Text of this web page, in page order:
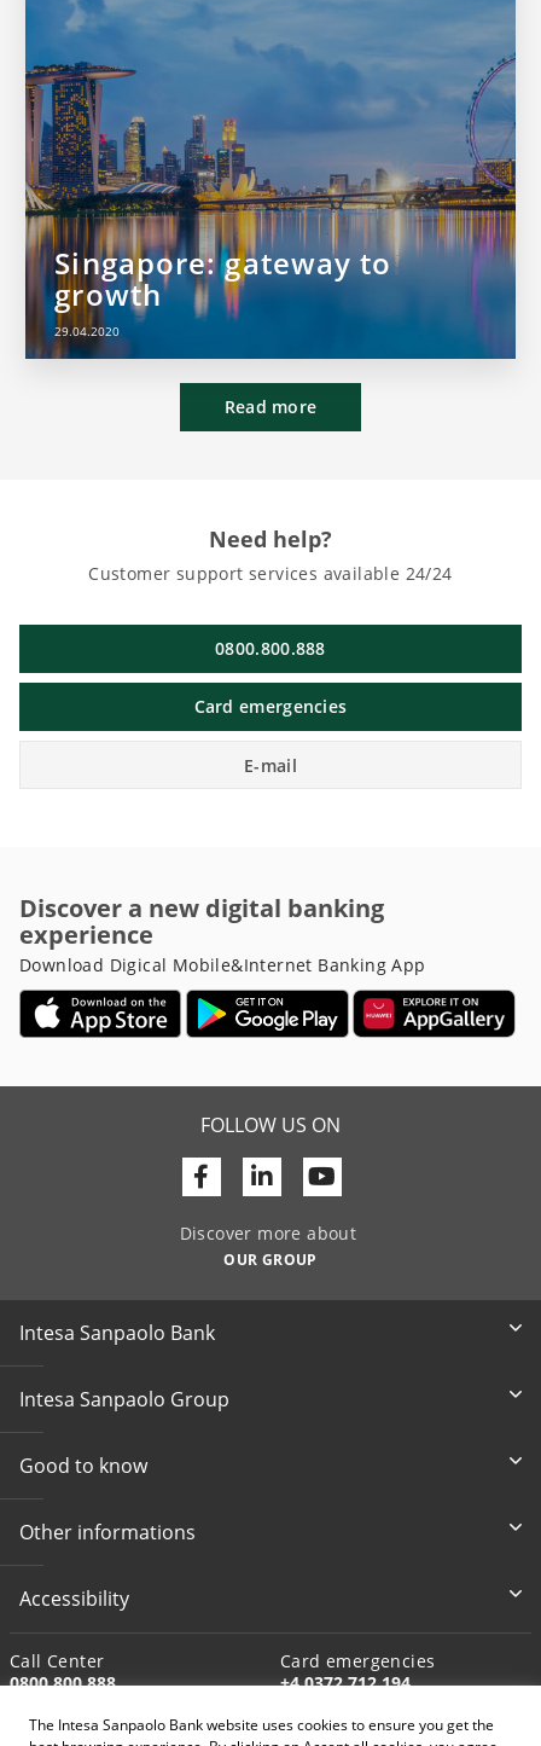
The Intesa Sanpaolo Bank website uses cookies to ensure you get the
Singapore: gateway to
growth
29.04.2020
Read more
Need help?
Customer support services available 24/24
0800.800.888
Card emergencies
E-mail
Discover a new digital banking
experience
Download Digical Mobile&Internet Banking App
FOLLOW US ON
Facebook
Linkedin
Discover more about
OUR GROUP
Intesa Sanpaolo Bank
Intesa Sanpaolo Group
Good to know
Other informations
Accessibility
Call Center
0800 800 888
Card emergencies
+4 0372 712 194
Write to us